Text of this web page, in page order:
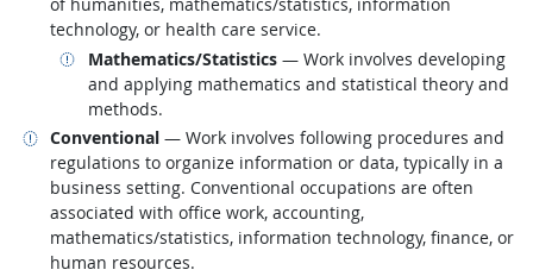
technology, or health care service.
Mathematics/Statistics— Work involves developing
and applying mathematics and statistical theory and
methods.
Related occupations
Conventional — Work involves following procedures and
regulations to organize information or data, typically in a
business setting. Conventional occupations are often
associated with office work, accounting,
mathematics/statistics, information technology, finance, or
human resources.
Related occupations